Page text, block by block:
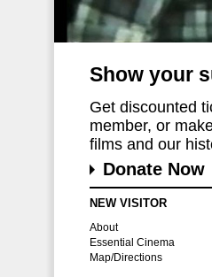
Show your
Get discounted
member, or
films and our
Donate Now
NEW VISITOR
About
Essential Cinema
Map/Directions